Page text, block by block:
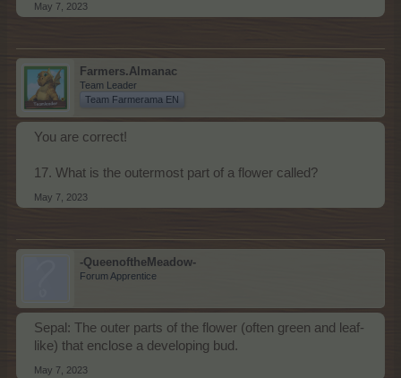
May 7, 2023
Farmers.Almanac
Team Leader
Team Farmerama EN
You are correct!
17. What is the outermost part of a flower called?
May 7, 2023
-QueenoftheMeadow-
Forum Apprentice
Sepal: The outer parts of the flower (often green and leaf-
like) that enclose a developing bud.
May 7, 2023